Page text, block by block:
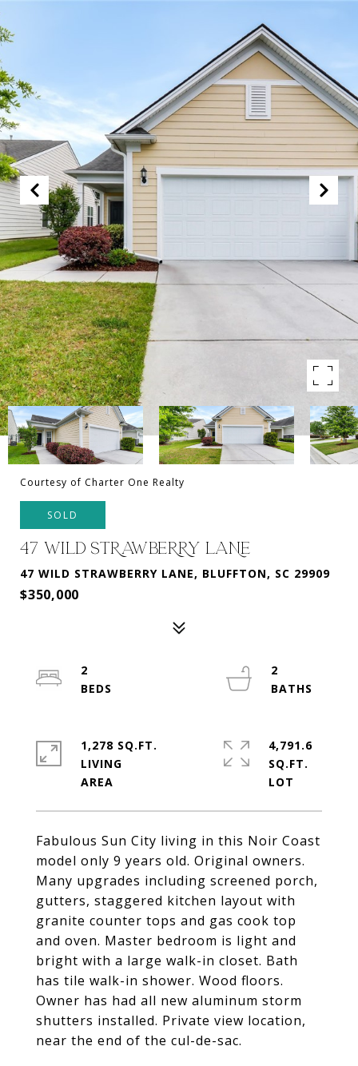
Courtesy of Charter One Realty
SOLD
47 WILD STRAWBERRY LANE
47 WILD STRAWBERRY LANE, BLUFFTON, SC 29909
$350,000
Fabulous Sun City living in this Noir Coast
model only 9 years old. Original owners.
Many upgrades including screened porch,
gutters, staggered kitchen layout with
granite counter tops and gas cook top
and oven. Master bedroom is light and
bright with a large walk-in closet. Bath
has tile walk-in shower. Wood floors.
Owner has had all new aluminum storm
shutters installed. Private view location,
near the end of the cul-de-sac.
2
2
1,278 SQ.FT.
LIVING
4,791.6
SQ.FT.